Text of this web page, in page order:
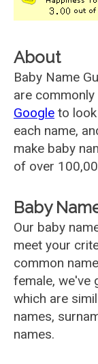
About
Baby Name
are
Google to
each name,
make baby
of over
Baby
Our baby
meet your
common
female, we've
which are
names,
names.